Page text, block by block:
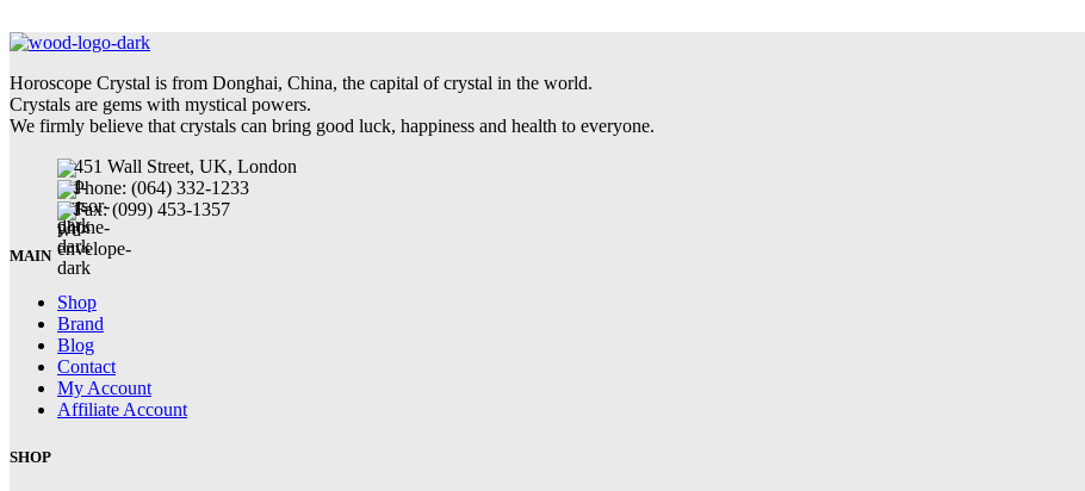
Horoscope Crystal is from Donghai, China, the capital of crystal in the world.
Crystals are gems with mystical powers.
We firmly believe that crystals can bring good luck, happiness and health to everyone.
451 Wall Street, UK, London
Phone: (064) 332-1233
Fax: (099) 453-1357
MAIN
Shop
Brand
Blog
Contact
My Account
Affiliate Account
SHOP